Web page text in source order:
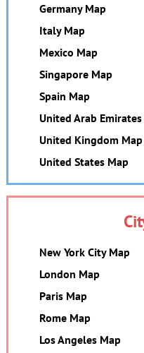
Germany Map
Italy Map
Mexico Map
Singapore Map
Spain Map
United Arab Emirates
United Kingdom Map
United States Map
New York City Map
London Map
Paris Map
Rome Map
Los Angeles Map